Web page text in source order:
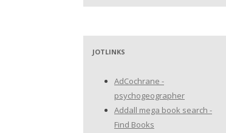
JOTLINKS
AdCochrane -
psychogeographer
Addall mega book search -
Find Books